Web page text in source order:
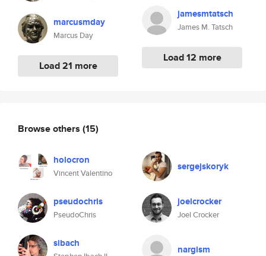
marcusmday
Marcus Day
Load 21 more
jamesmtatsch
James M. Tatsch
Load 12 more
Browse others (15)
holocron
Vincent Valentino
sergejskoryk
pseudochris
PseudoChris
joelcrocker
Joel Crocker
sibach nargism